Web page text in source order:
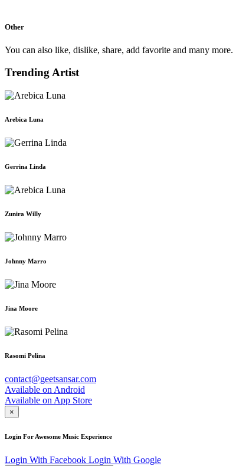
Other
You can also like, dislike, share, add favorite and many more.
Trending Artist
Arebica Luna
Gerrina Linda
Zunira Willy
Johnny Marro
Jina Moore
Rasomi Pelina
contact@geetsansar.com
Available on Android
Available on App Store
×
Login For Awesome Music Experience
Login With Facebook Login With Google